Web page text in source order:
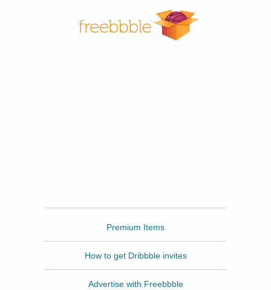
Premium Items
How to get Dribbble invites
Advertise with Freebbble